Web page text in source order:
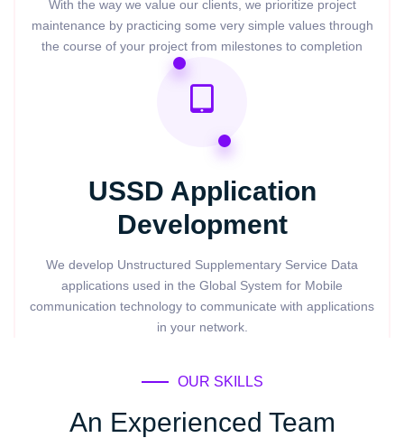
With the way we value our clients, we prioritize project
maintenance by practicing some very simple values through
the course of your project from milestones to completion
USSD Application
Development
We develop Unstructured Supplementary Service Data
applications used in the Global System for Mobile
communication technology to communicate with applications
in your network.
OUR SKILLS
An Experienced Team